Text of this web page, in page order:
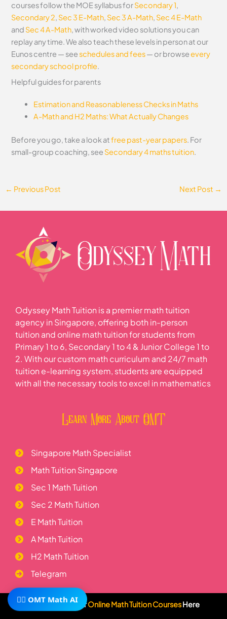
courses follow the MOE syllabus forSecondary 1,
Secondary 2, Sec 3 E-Math, Sec 3 A-Math, Sec 4 E-Math
and Sec 4 A-Math, with worked video solutions you can
replay any time. We also teach these levels in person at our
Eunos centre — seeschedules and fees— or browseevery
secondary school profile.
Helpful guides for parents
Estimation and Reasonableness Checks in Maths
A-Math and H2 Maths: What Actually Changes
Before you go, take a look atfree past-year papers. For
small-group coaching, see Secondary 4 maths tuition.
← Previous Post Next Post →
Odyssey Math Tuition is a premier math tuition
agency in Singapore, offering both in-person
tuition and online math tuition for students from
Primary 1 to 6, Secondary 1 to 4 & Junior College 1 to
2. With our custom math curriculum and 24/7 math
tuition e-learning system, students are equipped
with all the necessary tools to excel in mathematics
Learn More About OMT
Singapore Math Specialist
Math Tuition Singapore
Sec 1 Math Tuition
Sec 2 Math Tuition
E Math Tuition
A Math Tuition
H2 Math Tuition
Telegram
Visit Us
Subscribe To OurOnline Math Tuition CoursesHere
🧙‍♂️ OMT Math AI